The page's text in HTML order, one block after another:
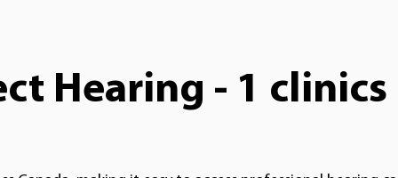
Hearing - 1